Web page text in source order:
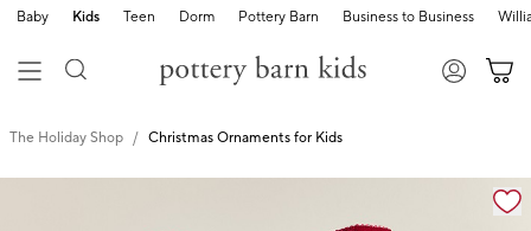
Baby Kids Teen Dorm Pottery Barn Business to Business
The Holiday Shop Christmas Ornaments for Kids
Zoomable product image with magnification